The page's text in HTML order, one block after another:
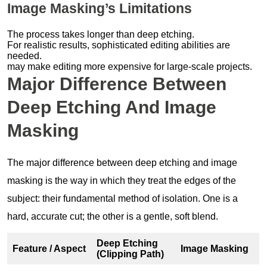
Image Masking’s Limitations
The process takes longer than deep etching.
For realistic results, sophisticated editing abilities are
needed.
may make editing more expensive for large-scale projects.
Major Difference Between
Deep Etching And Image
Masking
The major difference between deep etching and image
masking is the way in which they treat the edges of the
subject: their fundamental method of isolation. One is a
hard, accurate cut; the other is a gentle, soft blend.
Feature / Aspect
Deep Etching
(Clipping Path)
Image Masking